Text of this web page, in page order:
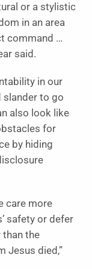
or a stylistic
in an area
command …
said.
in our
slander to go
also look like
for
by hiding
care more
safety or defer
the
Jesus died,”